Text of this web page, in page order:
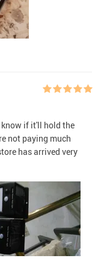
know if it'll hold the
not paying much
has arrived very